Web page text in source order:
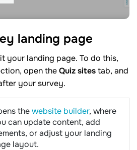
landing page
your landing page. To do this,
open theQuiz sitestab, and
your survey.
thewebsite builder, where
can update content, add
or adjust your landing
layout.